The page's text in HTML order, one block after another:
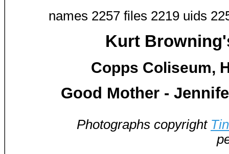
names 2257 files 2219 uids
Kurt
Copps Coliseum,
Good Mother -
Photographs copyright